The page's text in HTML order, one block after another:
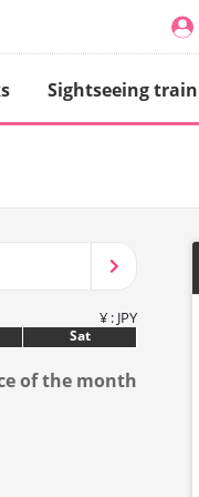
Sightseeing train
¥ : JPY
Sat
of the month